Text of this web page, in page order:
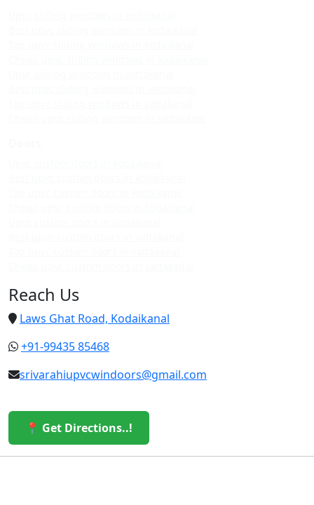
Reach Us
Laws Ghat Road, Kodaikanal
+91-99435 85468
srivarahiupvcwindoors@gmail.com
📍 Get Directions..!